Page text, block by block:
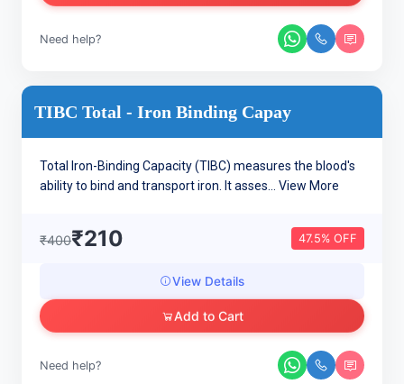
Need help?
TIBC Total - Iron Binding Capay
Total Iron-Binding Capacity (TIBC) measures the blood's
ability to bind and transport iron. It asses... View More
₹400₹210 47.5% OFF
View Details
Add to Cart
Need help?